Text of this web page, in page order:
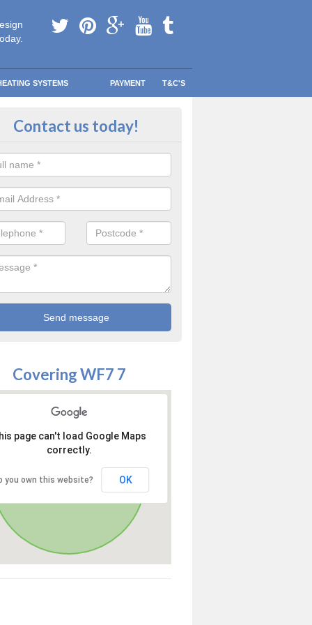
SYSTEMS PAYMENT T&C'S
Safe Domestic Boilers in
fitters are gas safe registered for the highest quality safety
Contact us today!
Covering WF7 7
page can't load Google Maps
correctly.
you own this website? OK